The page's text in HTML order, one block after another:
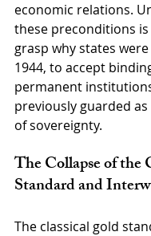
economic relations.
these preconditions
grasp why states
1944, to accept
permanent
previously guarded
of sovereignty.
The Collapse of the
Standard and
The classical gold